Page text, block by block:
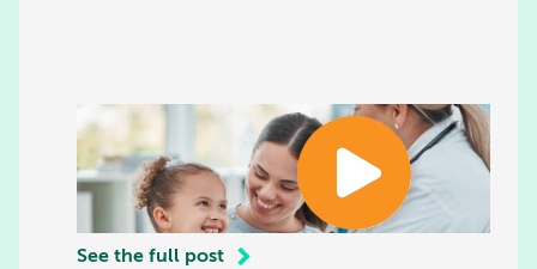
See the full post